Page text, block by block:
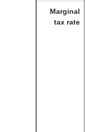
Marginal
tax rate